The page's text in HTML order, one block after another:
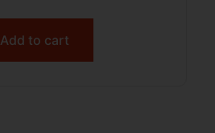
Add to cart